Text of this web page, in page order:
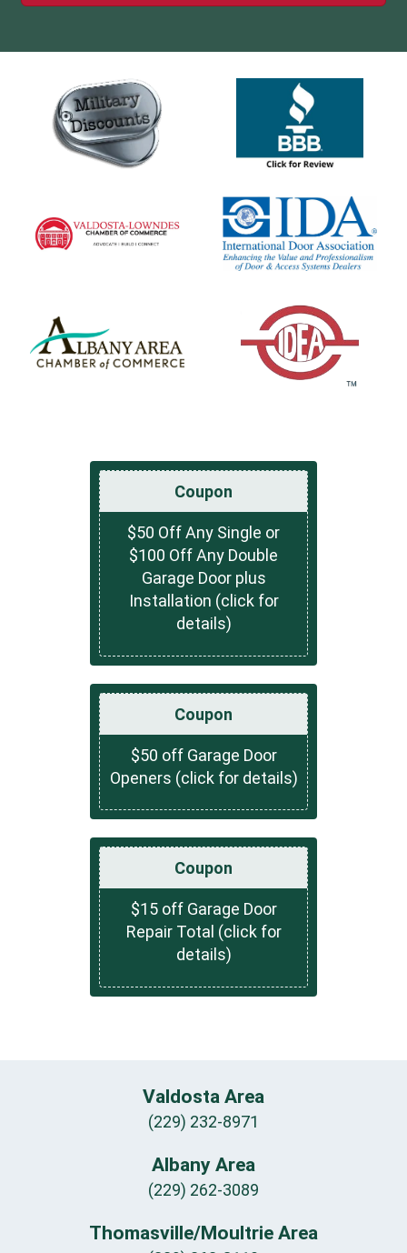
Coupon
$50 Off Any Single or
$100 Off Any Double
Garage Door plus
Installation (click for
details)
Coupon
$50 off Garage Door
Openers (click for details)
Coupon
$15 off Garage Door
Repair Total (click for
details)
Valdosta Area
(229) 232-8971
Albany Area
(229) 262-3089
Thomasville/Moultrie Area